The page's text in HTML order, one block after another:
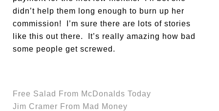
didn’t help them long enough to burn up her
commission! I’m sure there are lots of stories
like this out there. It’s really amazing how bad
some people get screwed.
Free Salad From McDonalds Today
Jim Cramer From Mad Money